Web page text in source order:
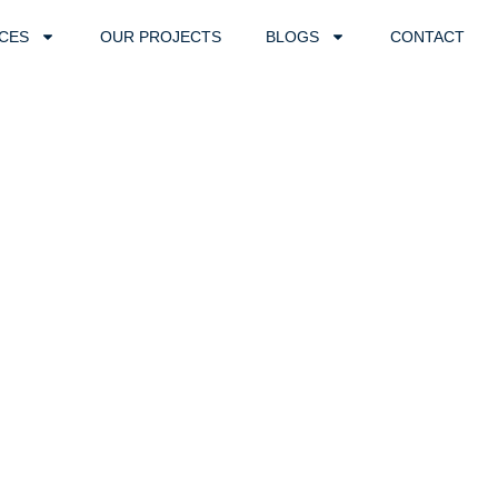
OUR PROJECTS BLOGS CONTACT